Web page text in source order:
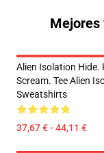
Mejores
Alien Isolation Hide.
Scream. Tee Alien
Sweatshirts
37,67 € - 44,11 €